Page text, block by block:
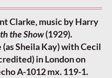
Clarke, music by Harry
the Show(1929).
Sheila Kay) with Cecil
in London on
A-1012 mx. 119-1.